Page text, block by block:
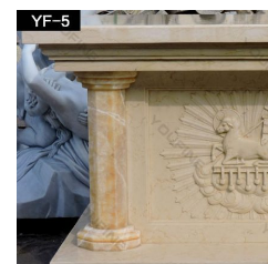
Design Toscano Life-Size Blessed
Stone. … this Virgin Mary religious
mary statue in Outdoor Decor …
Amazon.com: Virgin Mary
1-16 of 190 results for "Virgin Mary
Lady of Grace Garden Figurine 14
Decor. by … concrete Virgin Mary